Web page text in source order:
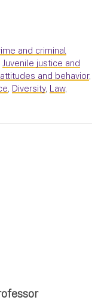
and criminal
Juvenile justice and
and behavior,
, Diversity, Law,